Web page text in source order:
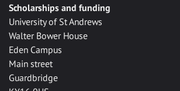
Scholarships and funding
University of St Andrews
Walter Bower House
Eden Campus
Main street
Guardbridge